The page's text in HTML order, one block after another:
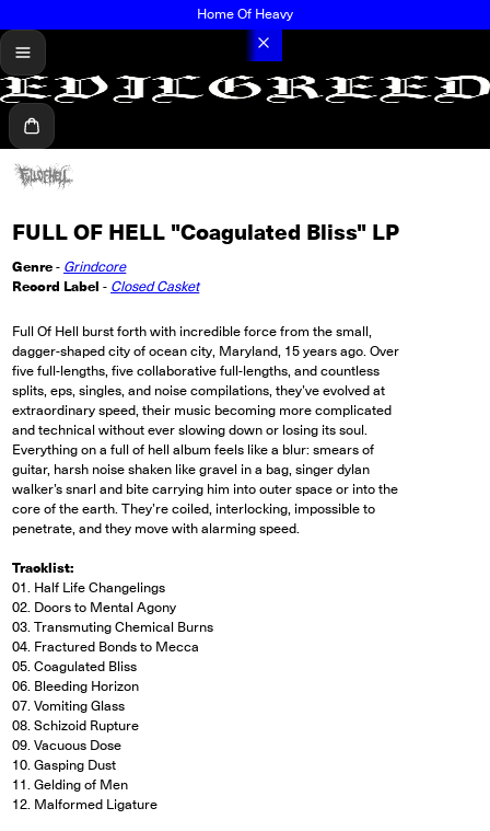
Home Of Heavy
menu
Cart
FULL OF HELL "Coagulated Bliss" LP
Genre- Grindcore
Record Label - Closed Casket
Full Of Hell burst forth with incredible force from the small,
dagger-shaped city of ocean city, Maryland, 15 years ago. Over
five full-lengths, five collaborative full-lengths, and countless
splits, eps, singles, and noise compilations, they’ve evolved at
extraordinary speed, their music becoming more complicated
and technical without ever slowing down or losing its soul.
Everything on a full of hell album feels like a blur: smears of
guitar, harsh noise shaken like gravel in a bag, singer dylan
walker’s snarl and bite carrying him into outer space or into the
core of the earth. They’re coiled, interlocking, impossible to
penetrate, and they move with alarming speed.
Tracklist:
01. Half Life Changelings
02. Doors to Mental Agony
03. Transmuting Chemical Burns
04. Fractured Bonds to Mecca
05. Coagulated Bliss
06. Bleeding Horizon
07. Vomiting Glass
08. Schizoid Rupture
09. Vacuous Dose
10. Gasping Dust
11. Gelding of Men
12. Malformed Ligature